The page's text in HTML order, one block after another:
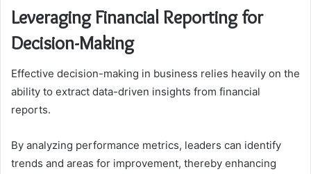
Leveraging Financial Reporting for
Decision-Making
Effective decision-making in business relies heavily on the
ability to extract data-driven insights from financial
reports.
By analyzing performance metrics, leaders can identify
trends and areas for improvement, thereby enhancing